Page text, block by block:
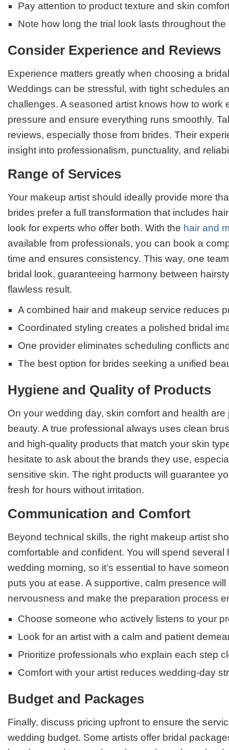
Pay attention to product texture and skin
Note how long the trial look lasts throughout the
Consider Experience and Reviews
Experience matters greatly when choosing a
Weddings can be stressful, with tight schedules
challenges. A seasoned artist knows how to work
pressure and ensure everything runs smoothly.
reviews, especially those from brides. Their
insight into professionalism, punctuality, and
Range of Services
Your makeup artist should ideally provide more
brides prefer a full transformation that includes
look for experts who offer both. With the hair and
available from professionals, you can book a
time and ensures consistency. This way, one
bridal look, guaranteeing harmony between
flawless result.
A combined hair and makeup service reduces
Coordinated styling creates a polished bridal
One provider eliminates scheduling conflicts
The best option for brides seeking a unified
Hygiene and Quality of Products
On your wedding day, skin comfort and health
beauty. A true professional always uses clean
and high-quality products that match your skin
hesitate to ask about the brands they use,
sensitive skin. The right products will guarantee
fresh for hours without irritation.
Communication and Comfort
Beyond technical skills, the right makeup artist
comfortable and confident. You will spend several
wedding morning, so it’s essential to have
puts you at ease. A supportive, calm presence
nervousness and make the preparation process
Choose someone who actively listens to your
Look for an artist with a calm and patient
Prioritize professionals who explain each step
Comfort with your artist reduces wedding-day
Budget and Packages
Finally, discuss pricing upfront to ensure the
wedding budget. Some artists offer bridal